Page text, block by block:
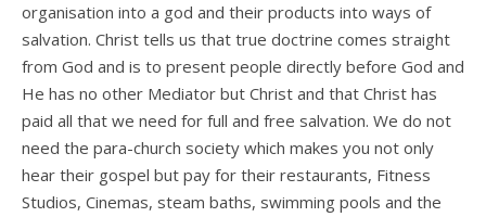
organisation into a god and their products into ways of
salvation. Christ tells us that true doctrine comes straight
from God and is to present people directly before God and
He has no other Mediator but Christ and that Christ has
paid all that we need for full and free salvation. We do not
need the para-church society which makes you not only
hear their gospel but pay for their restaurants, Fitness
Studios, Cinemas, steam baths, swimming pools and the